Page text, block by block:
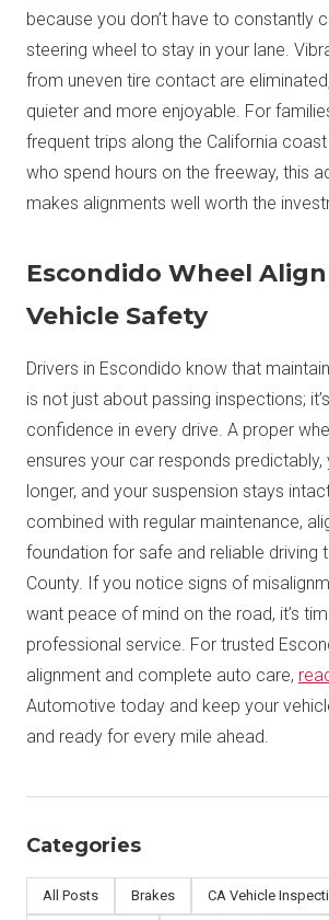
because you don’t have to constantly
steering wheel to stay in your lane.
from uneven tire contact are
quieter and more enjoyable. For
frequent trips along the California
who spend hours on the freeway, this
makes alignments well worth the
Escondido Wheel
Vehicle Safety
Drivers in Escondido know that
is not just about passing inspections;
confidence in every drive. A proper
ensures your car responds predictably,
longer, and your suspension stays
combined with regular maintenance,
foundation for safe and reliable driving
County. If you notice signs of
want peace of mind on the road, it’s
professional service. For trusted
alignment and complete auto care,
Automotive today and keep your
and ready for every mile ahead.
Categories
All Posts Brakes CA Vehicle